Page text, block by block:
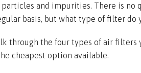
and impurities. There is no
basis, but what type of filter do
through the four types of air filters
cheapest option available.